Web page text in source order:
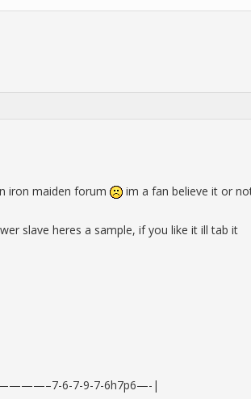
iron maiden forum im a fan believe it or
slave heres a sample, if you like it ill tab it
6-7-9-7-6h7p6—-|